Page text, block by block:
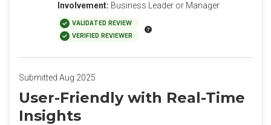
Involvement: Business Leader or Manager
VALIDATED REVIEW
VERIFIED REVIEWER
Submitted Aug 2025
User-Friendly with Real-Time
Insights